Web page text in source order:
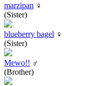
marzipan ♀
(Sister)
blueberry bagel ♀
(Sister)
Mewo!! ♂
(Brother)